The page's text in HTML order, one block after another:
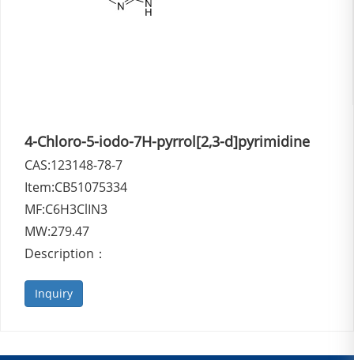
4-Chloro-5-iodo-7H-pyrrol[2,3-d]pyrimidine
CAS:123148-78-7
Item:CB51075334
MF:C6H3ClIN3
MW:279.47
Description：
Inquiry